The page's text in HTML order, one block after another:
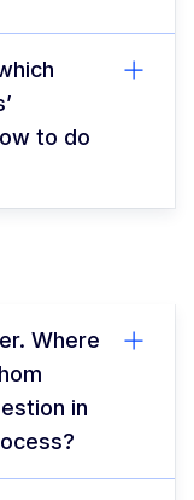
to do
Where
in